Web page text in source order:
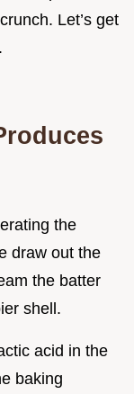
Let’s get
the
draw out the
the batter
shell.
acid in the
baking